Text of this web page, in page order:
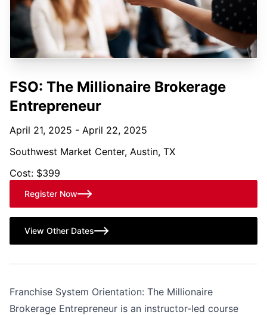
FSO: The Millionaire Brokerage
Entrepreneur
April 21, 2025 - April 22, 2025
Southwest Market Center, Austin, TX
Cost: $399
Register Now
View Other Dates
Franchise System Orientation: The Millionaire
Brokerage Entrepreneur is an instructor-led course